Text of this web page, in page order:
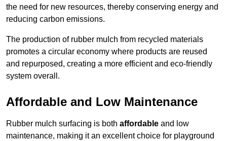
the need for new resources, thereby conserving energy and
reducing carbon emissions.
The production of rubber mulch from recycled materials
promotes a circular economy where products are reused
and repurposed, creating a more efficient and eco-friendly
system overall.
Affordable and Low Maintenance
Rubber mulch surfacing is both affordable and low
maintenance, making it an excellent choice for playground